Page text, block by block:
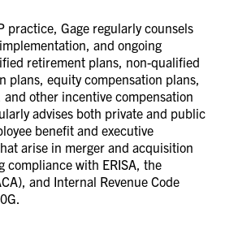
practice, Gage regularly counsels
and ongoing
retirement plans, non-qualified
plans, equity compensation plans,
other incentive compensation
advises both private and public
benefit and executive
arise in merger and acquisition
compliance with ERISA, the
and Internal Revenue Code